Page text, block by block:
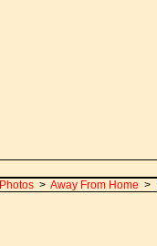
Photos > Away From Home >